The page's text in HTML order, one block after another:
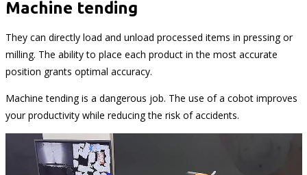
Machine tending
They can directly load and unload processed items in pressing or
milling. The ability to place each product in the most accurate
position grants optimal accuracy.
Machine tending is a dangerous job. The use of a cobot improves
your productivity while reducing the risk of accidents.